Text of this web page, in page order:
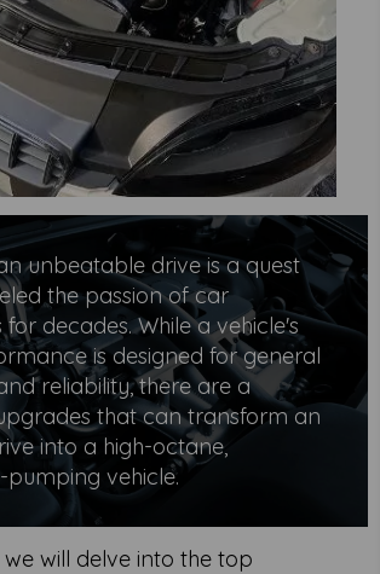
unbeatable drive is a quest
the passion of car
for decades. While a vehicle's
is designed for general
reliability, there are a
that can transform an
into a high-octane,
pumping vehicle.
we will delve into the top